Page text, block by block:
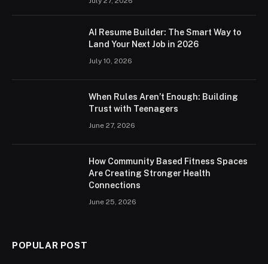
AI Resume Builder: The Smart Way to
Land Your Next Job in 2026
July 10, 2026
When Rules Aren’t Enough: Building
Trust with Teenagers
June 27, 2026
How Community Based Fitness Spaces
Are Creating Stronger Health
Connections
June 25, 2026
POPULAR POST